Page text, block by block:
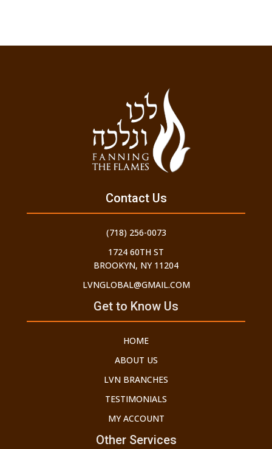
Get to Know Us
HOME
ABOUT US
LVN BRANCHES
TESTIMONIALS
MY ACCOUNT
Other Services
Contact Us
(718) 256-0073
1724 60TH ST
BROOKYN, NY 11204
LVNGLOBAL@GMAIL.COM